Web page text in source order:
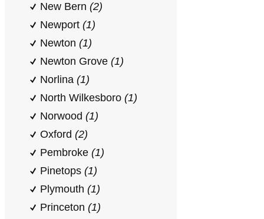
New Bern (2)
Newport (1)
Newton (1)
Newton Grove (1)
Norlina (1)
North Wilkesboro (1)
Norwood (1)
Oxford (2)
Pembroke (1)
Pinetops (1)
Plymouth (1)
Princeton (1)